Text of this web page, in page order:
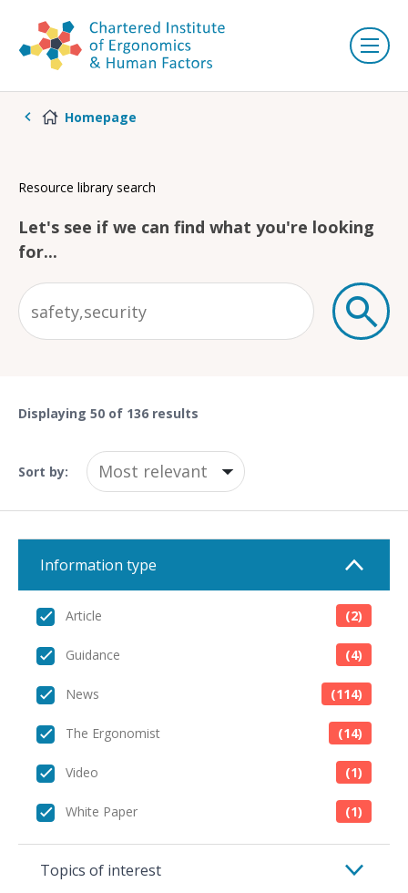
Homepage
Resource library search
Let's see if we can find what you're looking
for...
Displaying 50 of 136 results
Sort by:
Information type
Article (2)
Guidance (4)
News (114)
The Ergonomist (14)
Video (1)
White Paper (1)
Topics of interest